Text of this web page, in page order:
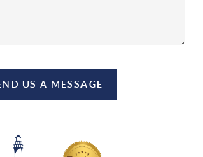
US A MESSAGE